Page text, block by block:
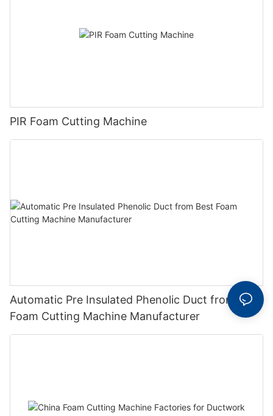
PIR Foam Cutting Machine
Automatic Pre Insulated Phenolic Duct from Best
Foam Cutting Machine Manufacturer